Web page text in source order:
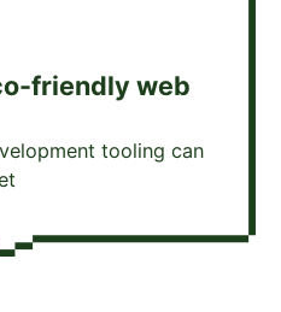
friendly web
tooling can